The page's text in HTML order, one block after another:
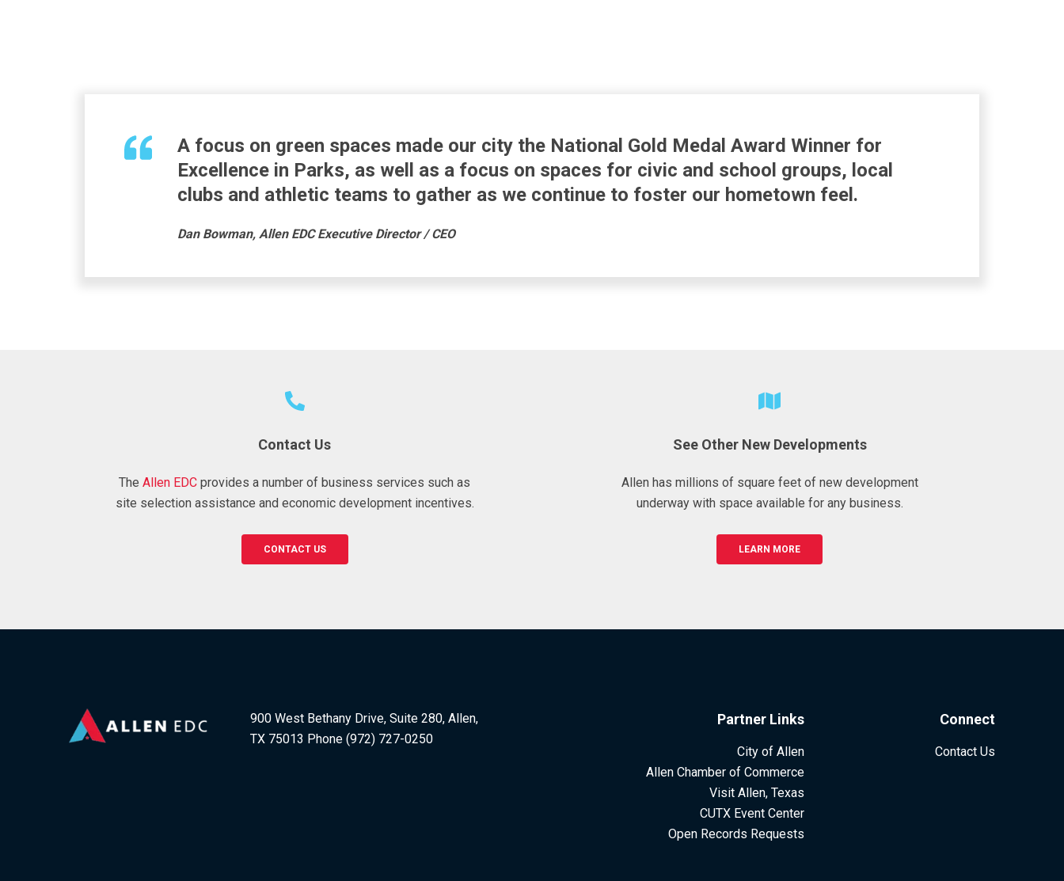
A focus on green spaces made our city the National Gold Medal Award Winner for
Excellence in Parks, as well as a focus on spaces for civic and school groups, local
clubs and athletic teams to gather as we continue to foster our hometown feel.
Dan Bowman, Allen EDC Executive Director / CEO
Contact Us
The Allen EDC provides a number of business services such as
site selection assistance and economic development incentives.
CONTACT US
See Other New Developments
Allen has millions of square feet of new development
underway with space available for any business.
LEARN MORE
900 West Bethany Drive, Suite 280, Allen,
TX 75013 Phone (972) 727-0250
Partner Links
City of Allen
Allen Chamber of Commerce
Visit Allen, Texas
CUTX Event Center
Open Records Requests
Connect
Contact Us